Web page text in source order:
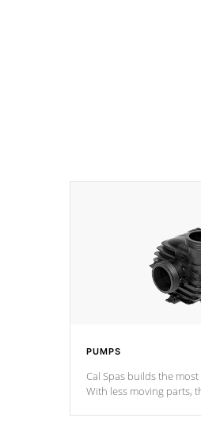
PUMPS
Cal Spas builds the
With less moving parts,